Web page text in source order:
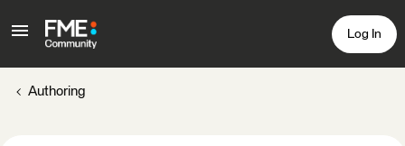
Log In
Authoring